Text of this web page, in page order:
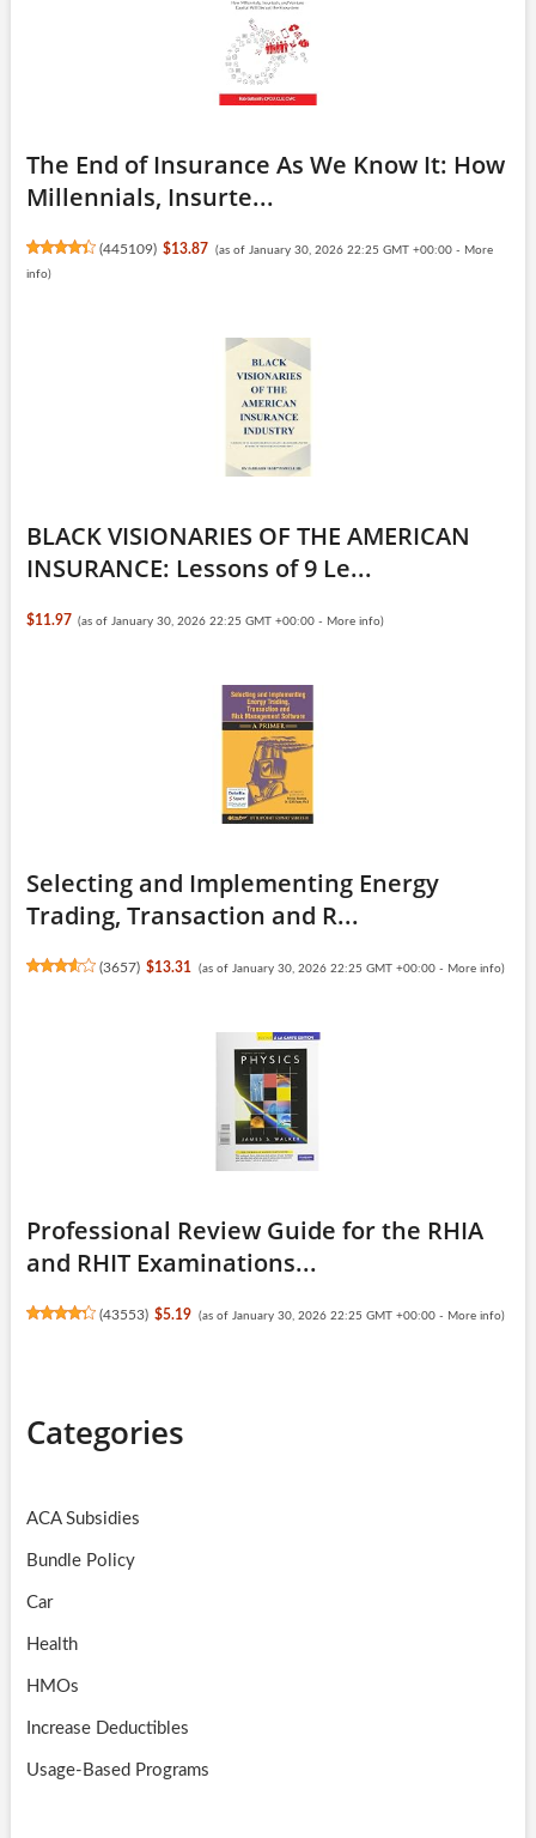
The End of Insurance As We Know It: How
Millennials, Insurte...
(445109) $13.87 (as of January 30, 2026 22:25 GMT +00:00 - More
info)
BLACK VISIONARIES OF THE AMERICAN
INSURANCE: Lessons of 9 Le...
$11.97 (as of January 30, 2026 22:25 GMT +00:00 - More info)
Selecting and Implementing Energy
Trading, Transaction and R...
(3657) $13.31 (as of January 30, 2026 22:25 GMT +00:00 - More info)
Professional Review Guide for the RHIA
and RHIT Examinations...
(43553) $5.19 (as of January 30, 2026 22:25 GMT +00:00 - More info)
Categories
ACA Subsidies
Bundle Policy
Car
Health
HMOs
Increase Deductibles
Usage-Based Programs